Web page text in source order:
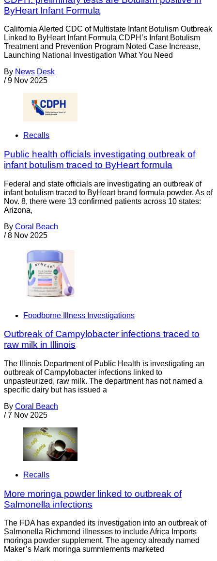
ByHeart Infant Formula
California Alerted CDC of Multistate Infant Botulism Outbreak
Linked to ByHeart Infant Formula CDPH’s Infant Botulism
Treatment and Prevention Program Noted Case Increase,
Launching National Investigation What You Need
By News Desk
/ 9 Nov 2025
Recalls
Public health officials investigating outbreak of
infant botulism traced to ByHeart formula
Federal and state officials are investigating an outbreak of
infant botulism traced to ByHeart brand formula powder. As of
Nov. 8, there were 13 confirmed patients across 10 states:
Arizona,
By Coral Beach
/ 8 Nov 2025
Foodborne Illness Investigations
Outbreak of Campylobacter infections traced to
raw milk in Illinois
The Illinois Department of Public Health is investigating an
outbreak of Campylobacter infections linked to
unpasteurized, raw milk. The department has not named a
specific dairy but has issued a
By Coral Beach
/ 7 Nov 2025
Recalls
More moringa powder linked to outbreak of
Salmonella infections
The FDA has expanded its investigation into an outbreak of
Salmonella Richmond illnesses to include Africa Imports
moringa powder supplement. The agency already named
Maker’s Mark moringa summlements marketed